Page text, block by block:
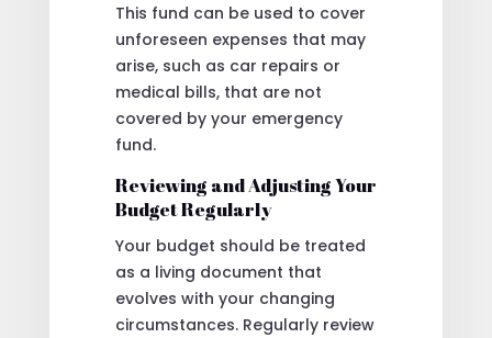
This fund can be used to cover
unforeseen expenses that may
arise, such as car repairs or
medical bills, that are not
covered by your emergency
fund.
Reviewing and Adjusting Your
Budget Regularly
Your budget should be treated
as a living document that
evolves with your changing
circumstances. Regularly review